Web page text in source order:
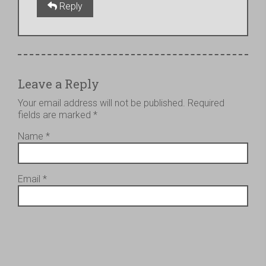
Reply
Leave a Reply
Your email address will not be published. Required
fields are marked *
Name *
Email *